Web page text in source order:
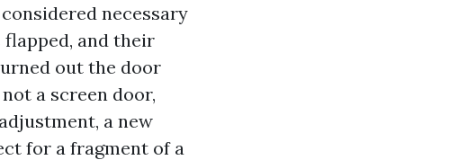
necessary
flapped, and their
out the door
a screen door,
a new
for a fragment of a